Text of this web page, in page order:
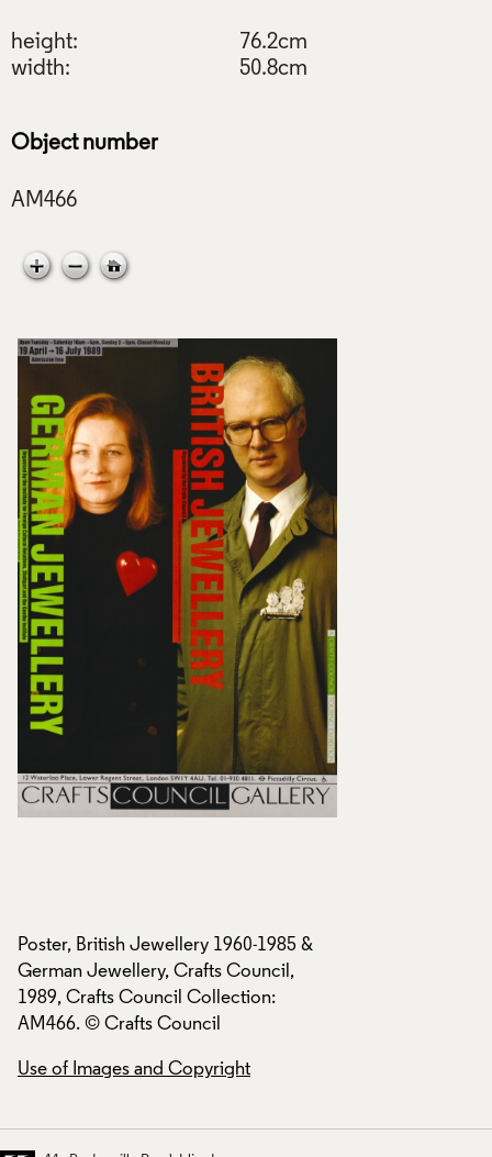
height:
76.2cm
width:
50.8cm
Object number
Poster, British Jewellery 1960-1985 &
German Jewellery, Crafts Council,
1989, Crafts Council Collection:
AM466. © Crafts Council
Use of Images and Copyright